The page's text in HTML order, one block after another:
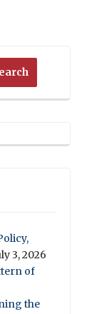
3, 2026
of
the